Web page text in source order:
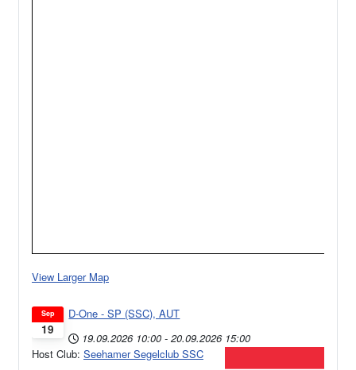
View Larger Map
19
Sep
D-One - SP (SSC), AUT
19.09.2026 10:00 - 20.09.2026 15:00
Host Club: Seehamer Segelclub SSC